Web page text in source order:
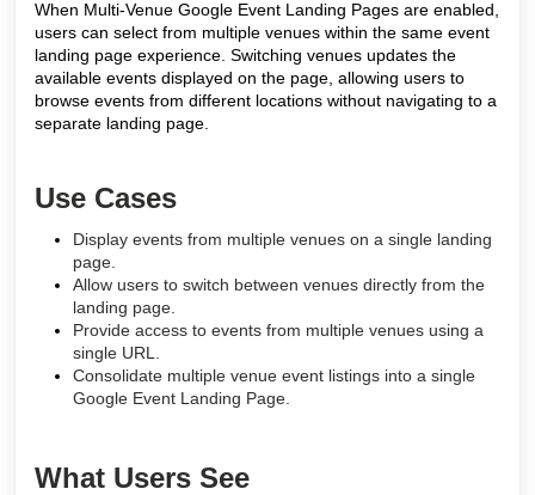
When Multi-Venue Google Event Landing Pages are enabled,
users can select from multiple venues within the same event
landing page experience. Switching venues updates the
available events displayed on the page, allowing users to
browse events from different locations without navigating to a
separate landing page.
Use Cases
Display events from multiple venues on a single landing
page.
Allow users to switch between venues directly from the
landing page.
Provide access to events from multiple venues using a
single URL.
Consolidate multiple venue event listings into a single
Google Event Landing Page.
What Users See